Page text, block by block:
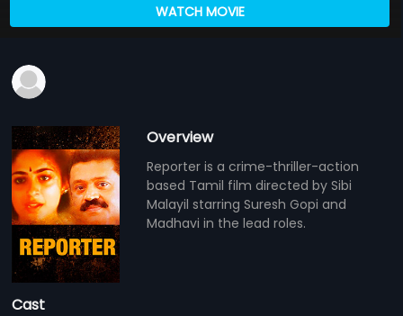
WATCH MOVIE
Overview
Reporter is a crime-thriller-action
based Tamil film directed by Sibi
Malayil starring Suresh Gopi and
Madhavi in the lead roles.
Cast